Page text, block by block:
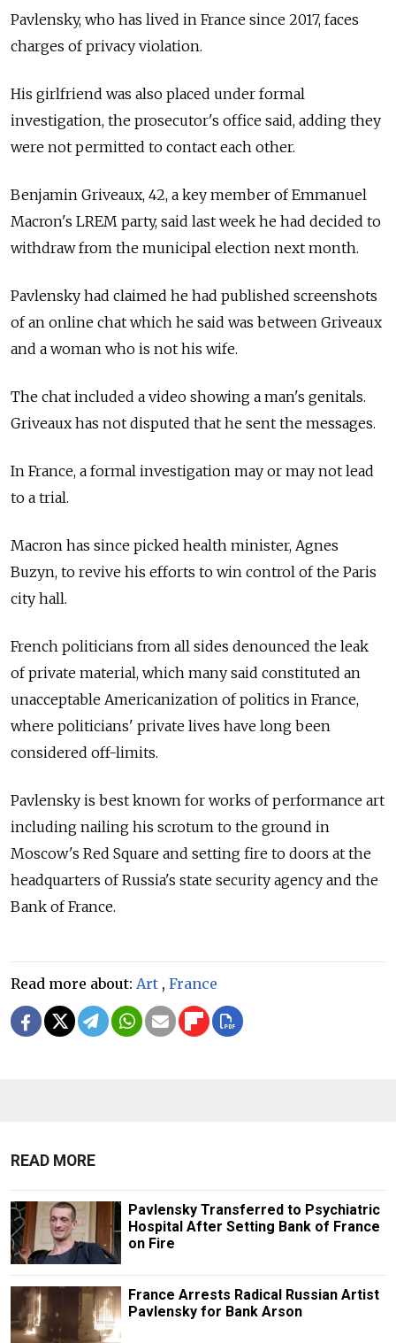
Pavlensky, who has lived in France since 2017, faces
charges of privacy violation.
His girlfriend was also placed under formal
investigation, the prosecutor's office said, adding they
were not permitted to contact each other.
Benjamin Griveaux, 42, a key member of Emmanuel
Macron's LREM party, said last week he had decided to
withdraw from the municipal election next month.
Pavlensky had claimed he had published screenshots
of an online chat which he said was between Griveaux
and a woman who is not his wife.
The chat included a video showing a man's genitals.
Griveaux has not disputed that he sent the messages.
In France, a formal investigation may or may not lead
to a trial.
Macron has since picked health minister, Agnes
Buzyn, to revive his efforts to win control of the Paris
city hall.
French politicians from all sides denounced the leak
of private material, which many said constituted an
unacceptable Americanization of politics in France,
where politicians' private lives have long been
considered off-limits.
Pavlensky is best known for works of performance art
including nailing his scrotum to the ground in
Moscow's Red Square and setting fire to doors at the
headquarters of Russia's state security agency and the
Bank of France.
Read more about: Art , France
READ MORE
Pavlensky Transferred to Psychiatric
Hospital After Setting Bank of France
on Fire
France Arrests Radical Russian Artist
Pavlensky for Bank Arson